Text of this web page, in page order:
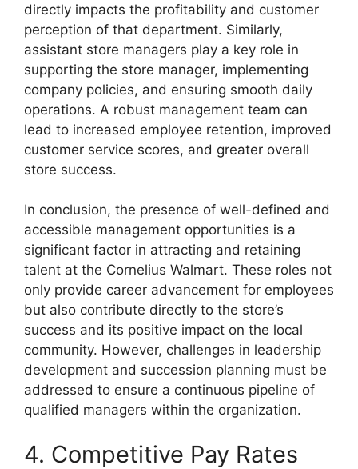
directly impacts the profitability and customer
perception of that department. Similarly,
assistant store managers play a key role in
supporting the store manager, implementing
company policies, and ensuring smooth daily
operations. A robust management team can
lead to increased employee retention, improved
customer service scores, and greater overall
store success.
In conclusion, the presence of well-defined and
accessible management opportunities is a
significant factor in attracting and retaining
talent at the Cornelius Walmart. These roles not
only provide career advancement for employees
but also contribute directly to the store’s
success and its positive impact on the local
community. However, challenges in leadership
development and succession planning must be
addressed to ensure a continuous pipeline of
qualified managers within the organization.
4. Competitive Pay Rates